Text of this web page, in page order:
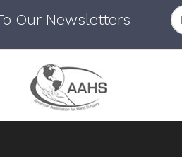
Our Newsletters